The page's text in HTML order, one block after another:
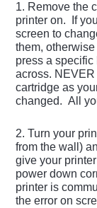
1. Remove the
printer on. If
screen to
them,
press a specific
across.
cartridge as
changed. All
2. Turn your
from the wall)
give your
power down
printer is
the error on